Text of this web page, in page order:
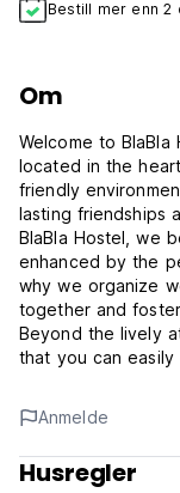
Bestill mer enn
Om
Welcome to
located in the
friendly
lasting friendships
BlaBla Hostel, we
enhanced by the
why we organize
together and
Beyond the lively
that you can
our hostel is just a
landmarks,
nightlife spots.
After a day of
Anmelde
Husregler